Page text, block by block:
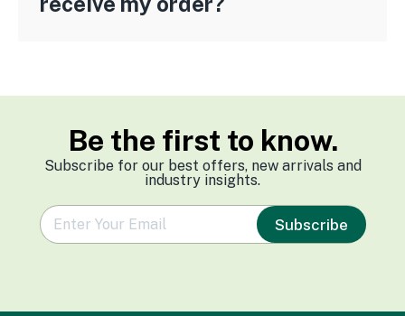
Be the first to know.
Subscribe for our best offers, new arrivals and
industry insights.
e
m
Subscribe